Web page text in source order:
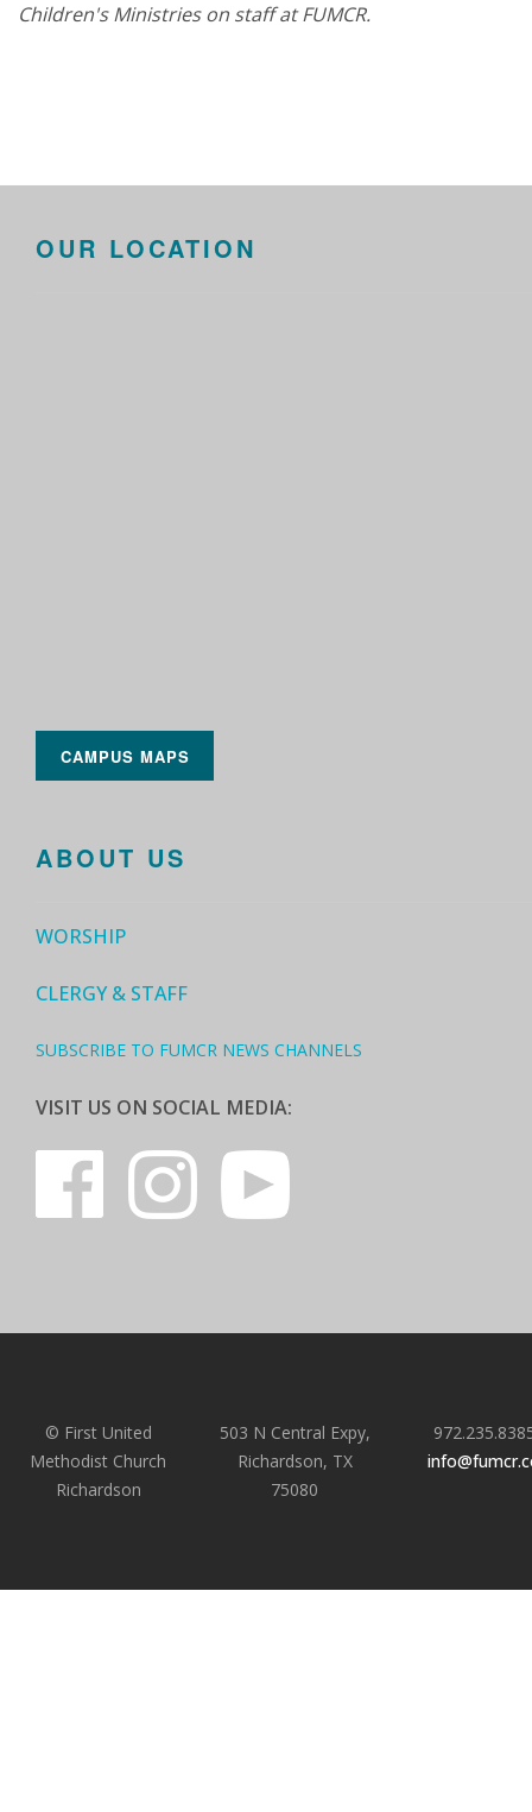
Children's Ministries on staff at FUMCR.
OUR LOCATION
CAMPUS MAPS
ABOUT US
WORSHIP
CLERGY & STAFF
SUBSCRIBE TO FUMCR NEWS CHANNELS
VISIT US ON SOCIAL MEDIA:
© First United
Methodist Church
Richardson
503 N Central Expy,
Richardson, TX
75080